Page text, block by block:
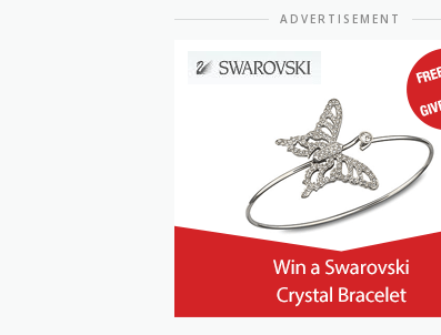
ADVERTISEMENT